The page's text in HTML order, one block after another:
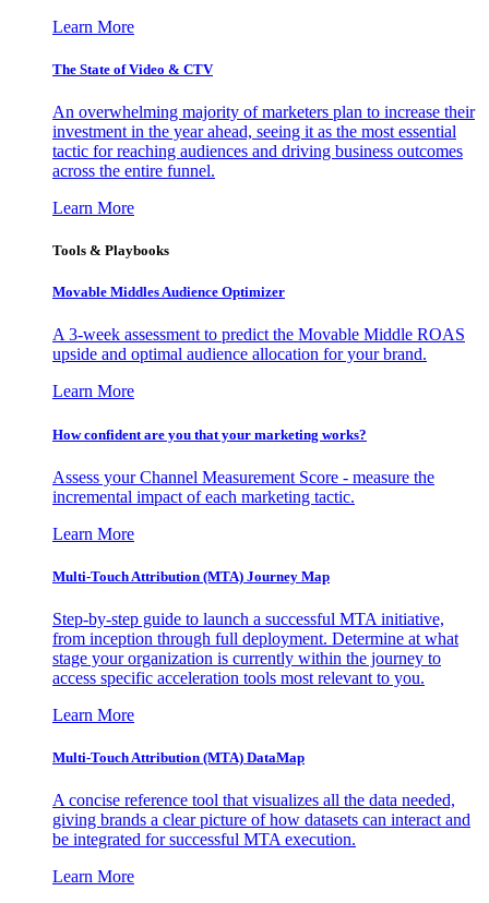
Learn More
The State of Video & CTV
An overwhelming majority of marketers plan to increase their
investment in the year ahead, seeing it as the most essential
tactic for reaching audiences and driving business outcomes
across the entire funnel.
Learn More
Tools & Playbooks
Movable Middles Audience Optimizer
A 3-week assessment to predict the Movable Middle ROAS
upside and optimal audience allocation for your brand.
Learn More
How confident are you that your marketing works?
Assess your Channel Measurement Score - measure the
incremental impact of each marketing tactic.
Learn More
Multi-Touch Attribution (MTA) Journey Map
Step-by-step guide to launch a successful MTA initiative,
from inception through full deployment. Determine at what
stage your organization is currently within the journey to
access specific acceleration tools most relevant to you.
Learn More
Multi-Touch Attribution (MTA) DataMap
A concise reference tool that visualizes all the data needed,
giving brands a clear picture of how datasets can interact and
be integrated for successful MTA execution.
Learn More